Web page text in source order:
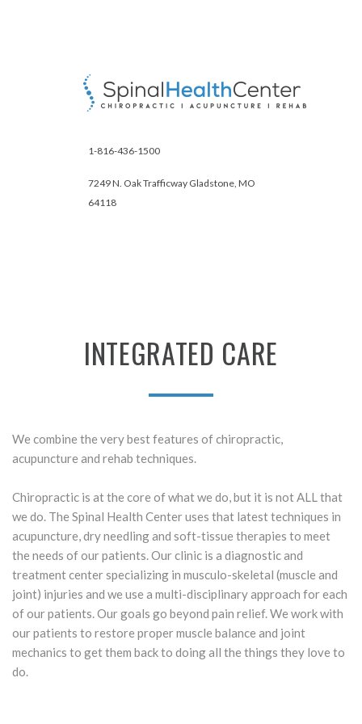
1-816-436-1500
7249 N. Oak Trafficway Gladstone, MO
64118
INTEGRATED CARE
We combine the very best features of chiropractic,
acupuncture and rehab techniques.
Chiropractic is at the core of what we do, but it is not ALL that
we do. The Spinal Health Center uses that latest techniques in
acupuncture, dry needling and soft-tissue therapies to meet
the needs of our patients. Our clinic is a diagnostic and
treatment center specializing in musculo-skeletal (muscle and
joint) injuries and we use a multi-disciplinary approach for each
of our patients. Our goals go beyond pain relief. We work with
our patients to restore proper muscle balance and joint
mechanics to get them back to doing all the things they love to
do.